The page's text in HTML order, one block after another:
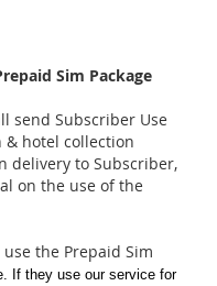
Sim Package
send Subscriber Use
& hotel collection
delivery to Subscriber,
on the use of the
the Prepaid Sim
If they use our service for